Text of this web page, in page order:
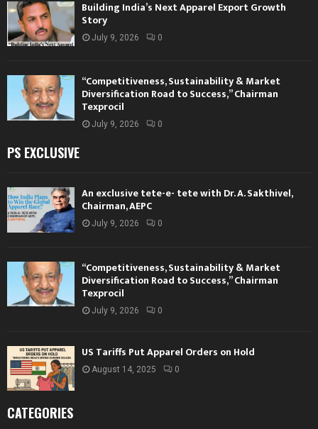
Building India’s Next Apparel Export Growth
Story
July 9, 2026 0
“Competitiveness, Sustainability & Market
Diversification Road to Success,” Chairman
Texprocil
July 9, 2026 0
PS EXCLUSIVE
An exclusive tete-e- tete with Dr. A. Sakthivel,
Chairman, AEPC
July 9, 2026 0
“Competitiveness, Sustainability & Market
Diversification Road to Success,” Chairman
Texprocil
July 9, 2026 0
US Tariffs Put Apparel Orders on Hold
August 14, 2025 0
CATEGORIES